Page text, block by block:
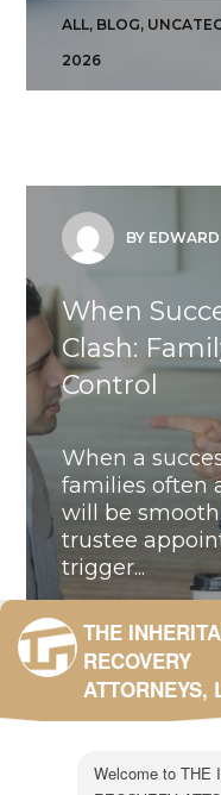
ALL, BLOG,
2026
BY
When
Clash:
Control
When a
families often
will be
trustee
trigger...
ALL,BLOG,
2026